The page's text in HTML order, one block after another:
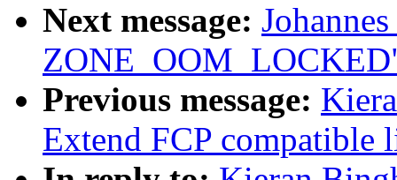
Next message:
Previous message:
Extend FCP compatible